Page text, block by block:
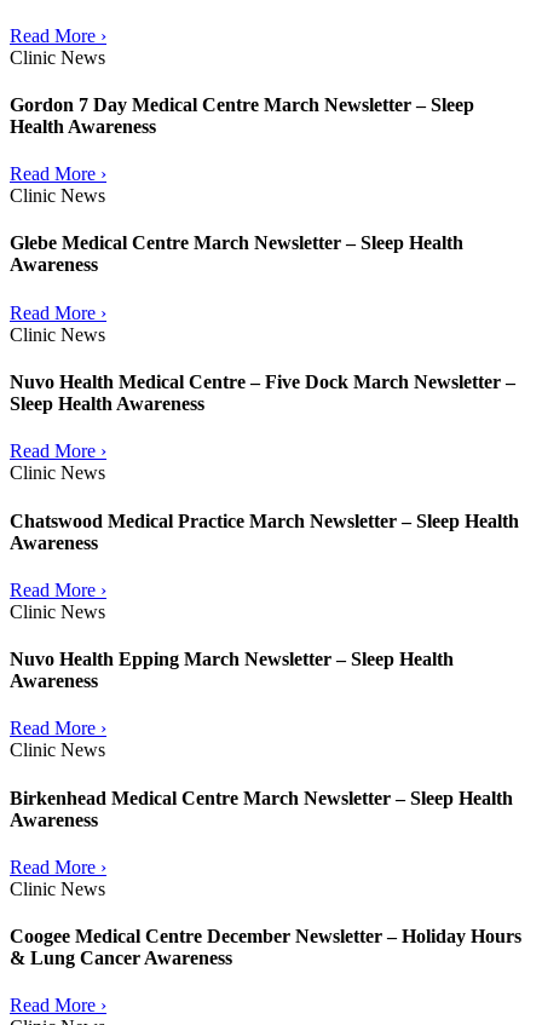
Read More ›
Clinic News
Gordon 7 Day Medical Centre March Newsletter – Sleep
Health Awareness
Read More ›
Clinic News
Glebe Medical Centre March Newsletter – Sleep Health
Awareness
Read More ›
Clinic News
Nuvo Health Medical Centre – Five Dock March Newsletter –
Sleep Health Awareness
Read More ›
Clinic News
Chatswood Medical Practice March Newsletter – Sleep Health
Awareness
Read More ›
Clinic News
Nuvo Health Epping March Newsletter – Sleep Health
Awareness
Read More ›
Clinic News
Birkenhead Medical Centre March Newsletter – Sleep Health
Awareness
Read More ›
Clinic News
Coogee Medical Centre December Newsletter – Holiday Hours
& Lung Cancer Awareness
Read More ›